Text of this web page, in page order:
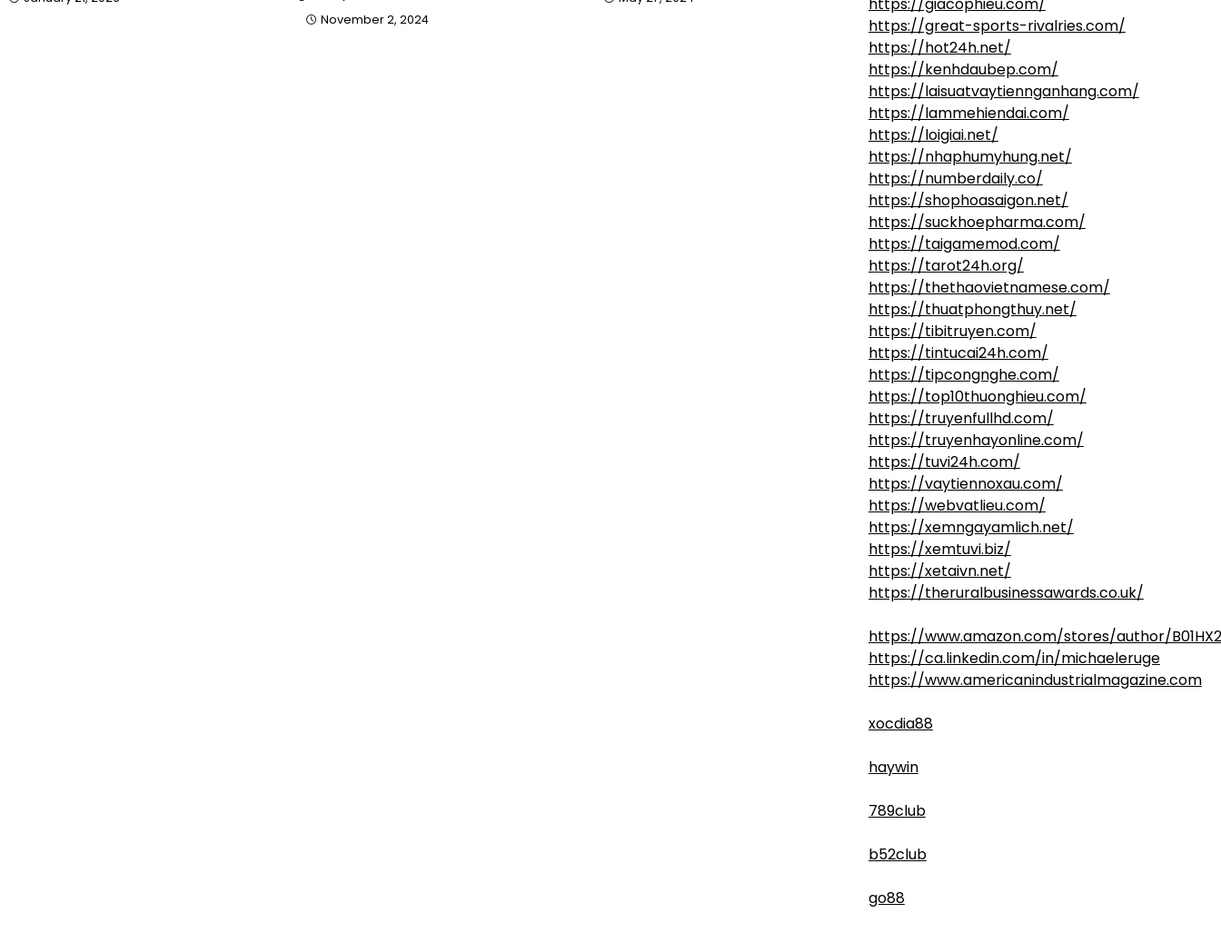
November 2, 2024
https://great-sports-rivalries.com/
https://hot24h.net/
https://kenhdaubep.com/
https://laisuatvaytiennganhang.com/
https://lammehiendai.com/
https://loigiai.net/
https://nhaphumyhung.net/
https://numberdaily.co/
https://shophoasaigon.net/
https://suckhoepharma.com/
https://taigamemod.com/
https://tarot24h.org/
https://thethaovietnamese.com/
https://thuatphongthuy.net/
https://tibitruyen.com/
https://tintucai24h.com/
https://tipcongnghe.com/
https://top10thuonghieu.com/
https://truyenfullhd.com/
https://truyenhayonline.com/
https://tuvi24h.com/
https://vaytiennoxau.com/
https://webvatlieu.com/
https://xemngayamlich.net/
https://xemtuvi.biz/
https://xetaivn.net/
https://theruralbusinessawards.co.uk/
https://www.amazon.com/stores/author/
https://ca.linkedin.com/in/michaeleruge
https://www.americanindustrialmagazine.com
xocdia88
haywin
789club
b52club
go88